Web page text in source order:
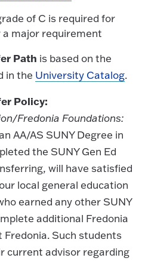
of C is required for
major requirement
Path is based on the
in the University Catalog.
Policy:
Fredonia Foundations:
AA/AS SUNY Degree in
the SUNY Gen Ed
will have satisfied
local general education
earned any other SUNY
additional Fredonia
Fredonia. Such students
current advisor regarding